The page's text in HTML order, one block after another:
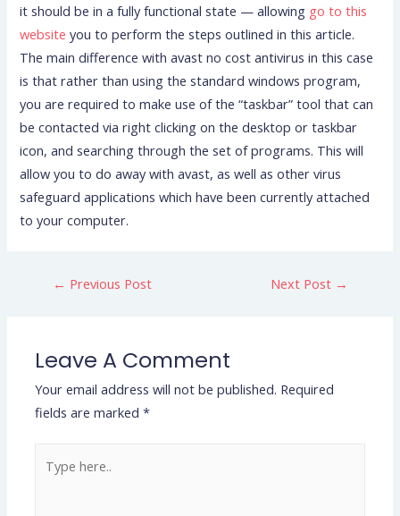
it should be in a fully functional state — allowing go to this
website you to perform the steps outlined in this article.
The main difference with avast no cost antivirus in this case
is that rather than using the standard windows program,
you are required to make use of the “taskbar” tool that can
be contacted via right clicking on the desktop or taskbar
icon, and searching through the set of programs. This will
allow you to do away with avast, as well as other virus
safeguard applications which have been currently attached
to your computer.
← Previous Post Next Post →
Leave A Comment
Your email address will not be published. Required
fields are marked*